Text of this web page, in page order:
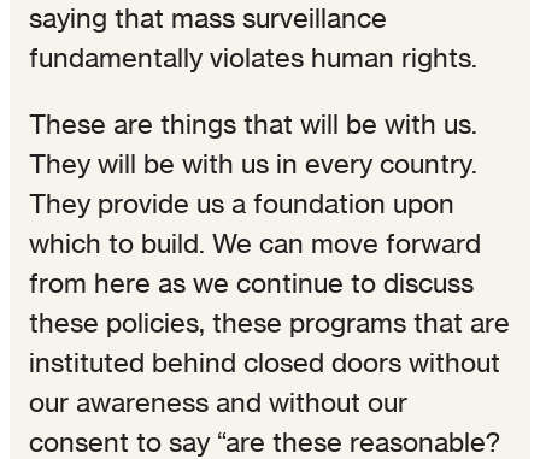
saying that mass surveillance
fundamentally violates human rights.
These are things that will be with us.
They will be with us in every country.
They provide us a foundation upon
which to build. We can move forward
from here as we continue to discuss
these policies, these programs that are
instituted behind closed doors without
our awareness and without our
consent to say “are these reasonable?